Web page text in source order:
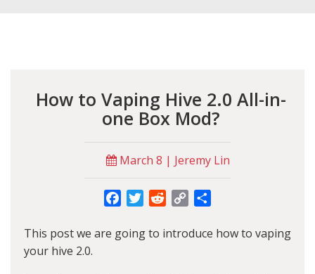
How to Vaping Hive 2.0 All-in-
one Box Mod?
March 8 | Jeremy Lin
FacebookTwitterRedditCopy
This post we are going to introduce how to vaping
your hive 2.0.